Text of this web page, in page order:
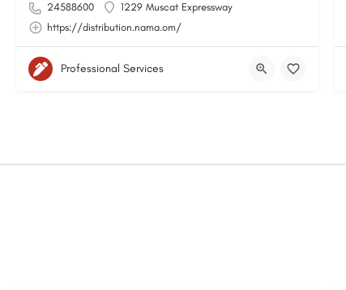
24588600
1229 Muscat Expressway
https://distribution.nama.om/
Professional Services